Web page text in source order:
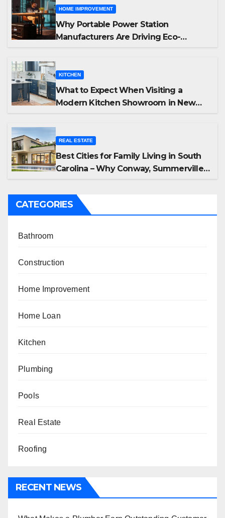
HOME IMPROVEMENT
Why Portable Power Station
Manufacturers Are Driving Eco-
KITCHEN
What to Expect When Visiting a
Modern Kitchen Showroom in New
REAL ESTATE
Best Cities for Family Living in South
Carolina – Why Conway, Summerville,
CATEGORIES
Bathroom
Construction
Home Improvement
Home Loan
Kitchen
Plumbing
Pools
Real Estate
Roofing
RECENT NEWS